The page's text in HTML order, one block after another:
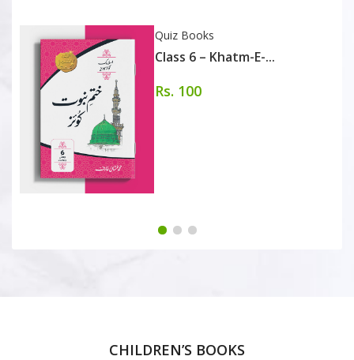
Quiz Books
Class 6 – Khatm-E-...
Rs. 100
CHILDREN’S BOOKS